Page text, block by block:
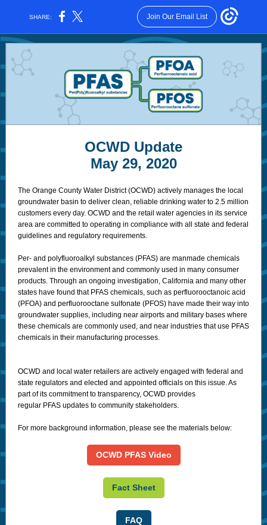
SHARE: Join Our Email List
OCWD Update
May 29, 2020
The Orange County Water District (OCWD) actively manages the local
groundwater basin to deliver clean, reliable drinking water to 2.5 million
customers every day. OCWD and the retail water agencies in its service
area are committed to operating in compliance with all state and federal
guidelines and regulatory requirements.
Per- and polyfluoroalkyl substances (PFAS) are manmade chemicals
prevalent in the environment and commonly used in many consumer
products. Through an ongoing investigation, California and many other
states have found that PFAS chemicals, such as perfluorooctanoic acid
(PFOA) and perfluorooctane sulfonate (PFOS) have made their way into
groundwater supplies, including near airports and military bases where
these chemicals are commonly used, and near industries that use PFAS
chemicals in their manufacturing processes.
OCWD and local water retailers are actively engaged with federal and
state regulators and elected and appointed officials on this issue. As
part of its commitment to transparency, OCWD provides
regular PFAS updates to community stakeholders.
For more background information, please see the materials below:
OCWD PFAS Video
Fact Sheet
FAQ